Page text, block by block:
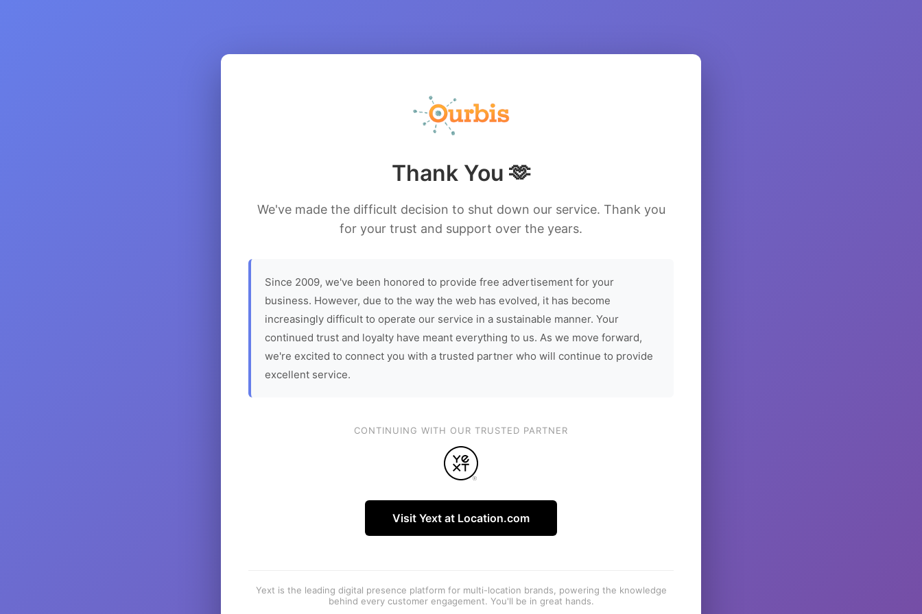
Thank You 🫶
We've made the difficult decision to shut down our service. Thank you
for your trust and support over the years.
Since 2009, we've been honored to provide free advertisement for your
business. However, due to the way the web has evolved, it has become
increasingly difficult to operate our service in a sustainable manner. Your
continued trust and loyalty have meant everything to us. As we move forward,
we're excited to connect you with a trusted partner who will continue to provide
excellent service.
CONTINUING WITH OUR TRUSTED PARTNER
Visit Yext at Location.com
Yext is the leading digital presence platform for multi-location brands, powering the knowledge
behind every customer engagement. You'll be in great hands.